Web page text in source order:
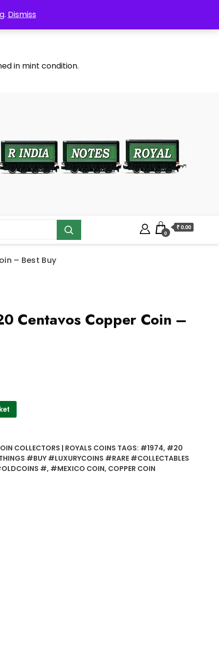
Dismiss
in mint condition.
0
₹ 0.00
– Best Buy
Centavos Copper Coin –
COLLECTORS | ROYALS COINS TAGS: #1974, #20
#BUY #LUXURYCOINS #RARE #COLLECTABLES
#, #MEXICO COIN, COPPER COIN